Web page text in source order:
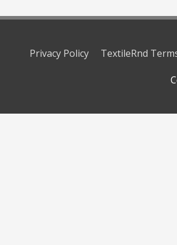
Privacy Policy TextileRnd